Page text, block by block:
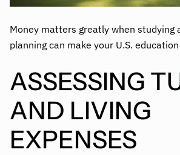
Money matters greatly when studying
planning can make your U.S.
ASSESSING
AND LIVING
EXPENSES